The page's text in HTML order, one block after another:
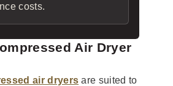
costs.
Air Dryer
air dryers are suited to